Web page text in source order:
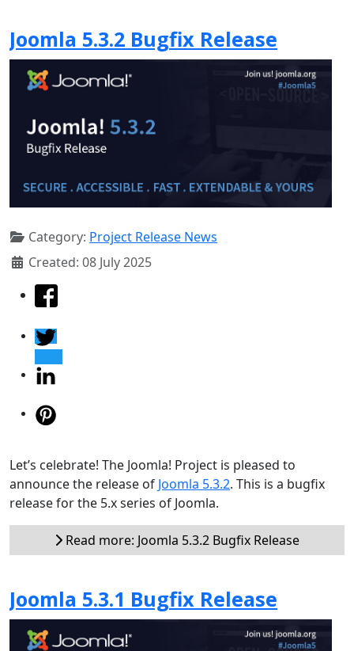
Joomla 5.3.2 Bugfix Release
Category: Project Release News
Created: 08 July 2025
Let’s celebrate! The Joomla! Project is pleased to
announce the release of Joomla 5.3.2. This is a bugfix
release for the 5.x series of Joomla.
Read more: Joomla 5.3.2 Bugfix Release
Joomla 5.3.1 Bugfix Release